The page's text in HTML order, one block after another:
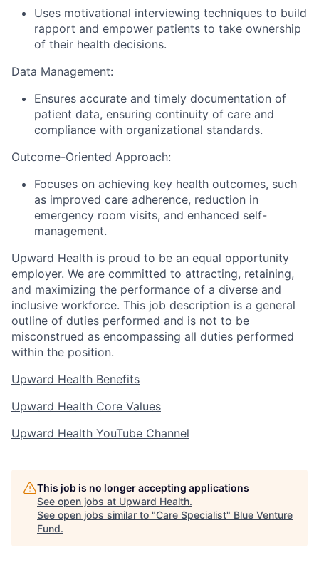
Uses motivational interviewing techniques to build
rapport and empower patients to take ownership
of their health decisions.
Data Management:
Ensures accurate and timely documentation of
patient data, ensuring continuity of care and
compliance with organizational standards.
Outcome-Oriented Approach:
Focuses on achieving key health outcomes, such
as improved care adherence, reduction in
emergency room visits, and enhanced self-
management.
Upward Health is proud to be an equal opportunity
employer. We are committed to attracting, retaining,
and maximizing the performance of a diverse and
inclusive workforce. This job description is a general
outline of duties performed and is not to be
misconstrued as encompassing all duties performed
within the position.
Upward Health Benefits
Upward Health Core Values
Upward Health YouTube Channel
This job is no longer accepting applications
See open jobs at Upward Health.
See open jobs similar to "Care Specialist" Blue Venture
Fund.